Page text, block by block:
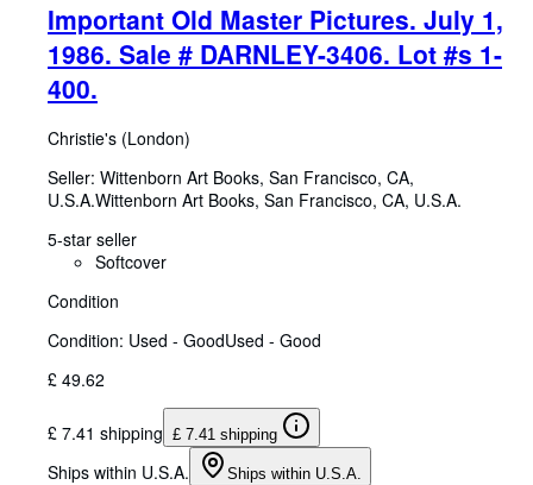
Important Old Master Pictures. July 1,
1986. Sale # DARNLEY-3406. Lot #s 1-
400.
Christie's (London)
Seller: Wittenborn Art Books, San Francisco, CA,
U.S.A.Wittenborn Art Books, San Francisco, CA, U.S.A.
5-star seller
Softcover
Condition
Condition: Used - GoodUsed - Good
£ 49.62
£ 7.41 shipping £ 7.41 shipping
Ships within U.S.A. Ships within U.S.A.